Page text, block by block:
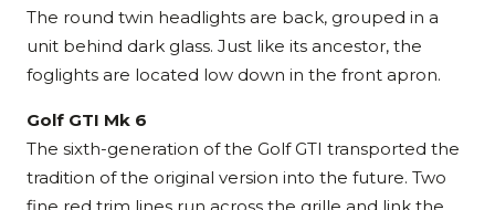
The round twin headlights are back, grouped in a
unit behind dark glass. Just like its ancestor, the
foglights are located low down in the front apron.
Golf GTI Mk 6
The sixth-generation of the Golf GTI transported the
tradition of the original version into the future. Two